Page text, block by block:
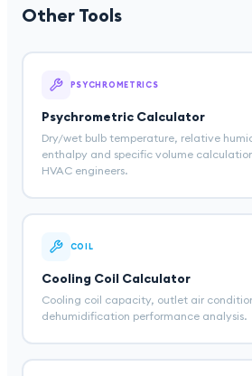
Other Tools
PSYCHROMETRICS
Psychrometric Calculator
Dry/wet bulb temperature, relative
enthalpy and specific volume
HVAC engineers.
COIL
Cooling Coil Calculator
Cooling coil capacity, outlet air
dehumidification performance analysis.